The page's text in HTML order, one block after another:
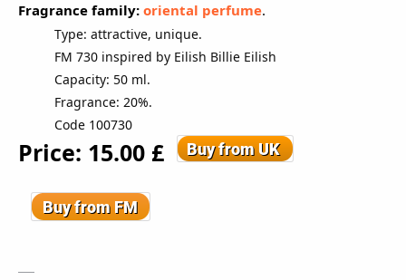
Fragrance family: oriental perfume.
Type: attractive, unique.
FM 730 inspired by Eilish Billie Eilish
Capacity: 50 ml.
Fragrance: 20%.
Code 100730
Price: 15.00 £